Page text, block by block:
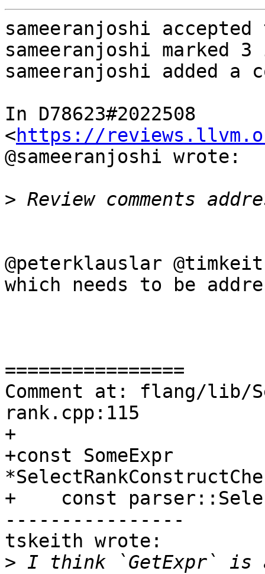
sameeranjoshi
sameeranjoshi marked
sameeranjoshi added a
In D78623#2022508
<https://
@sameeranjoshi wrote:
>
@peterklauslar
which needs to be
================
Comment at: flang/lib/
rank.cpp:115
+
+const SomeExpr
+    const
----------------
tskeith wrote:
> I think `GetExpr` is